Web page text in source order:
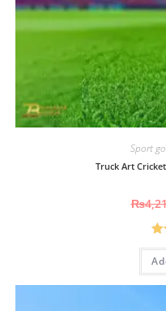
Sport
Truck Art
₨